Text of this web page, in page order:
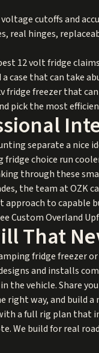
cutoffs and
real hinges,
12 volt fridge
case that can take
fridge freezer that
pick the most
separate a
choice run
through these
the team at OZK
approach to capable
Custom Overland
That
fridge freezer
and installs
the vehicle. Share
way, and build
a full rig plan that
We build for real